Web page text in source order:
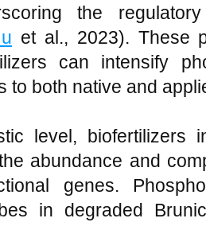
the
et al., 2023). These
can intensify
to both native and
level, biofertilizers
abundance and
genes.
in degraded